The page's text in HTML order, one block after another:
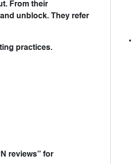
From their
unblock. They refer
practices.
reviews” for